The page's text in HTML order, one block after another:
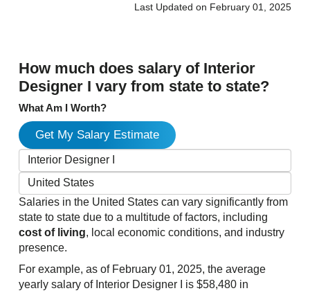
Last Updated on February 01, 2025
How much does salary of Interior
Designer I vary from state to state?
Salaries in the United States can vary significantly from
state to state due to a multitude of factors, including
cost of living, local economic conditions, and industry
presence.
For example, as of February 01, 2025, the average
yearly salary of Interior Designer I is $58,480 in
What Am I Worth?
Get My Salary Estimate